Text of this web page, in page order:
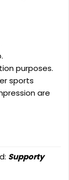
purposes.
sports
are
Supporty